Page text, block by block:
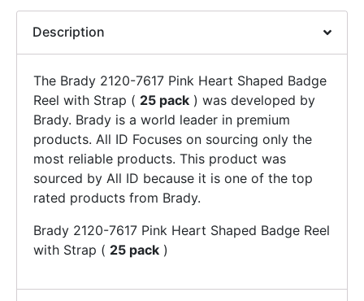
Description
The Brady 2120-7617 Pink Heart Shaped Badge
Reel with Strap ( 25 pack ) was developed by
Brady. Brady is a world leader in premium
products. All ID Focuses on sourcing only the
most reliable products. This product was
sourced by All ID because it is one of the top
rated products from Brady.
Brady 2120-7617 Pink Heart Shaped Badge Reel
with Strap ( 25 pack )